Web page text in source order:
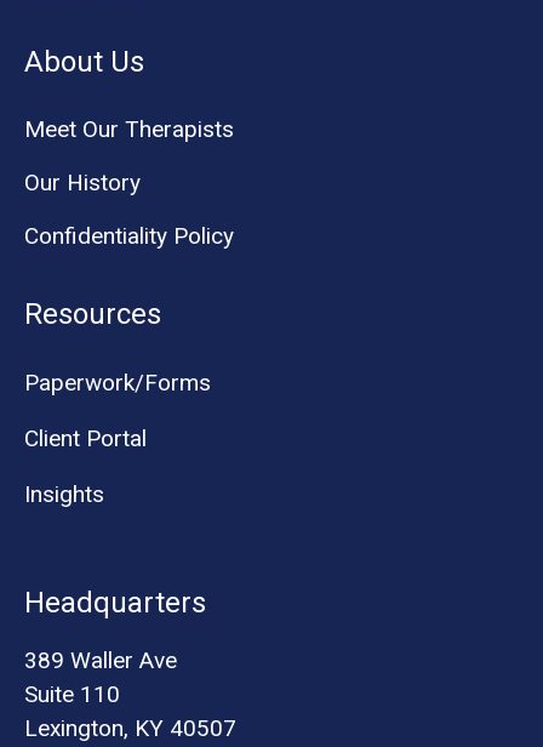
About Us
Meet Our Therapists
Our History
Confidentiality Policy
Resources
Paperwork/Forms
Client Portal
Insights
Headquarters
389 Waller Ave
Suite 110
Lexington, KY 40507